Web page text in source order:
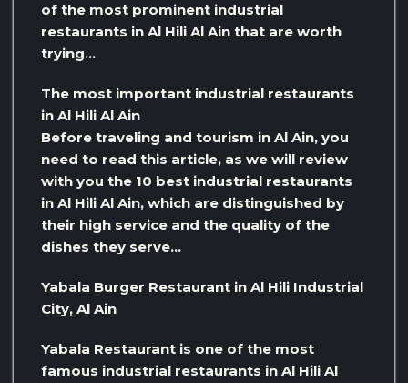
of the most prominent industrial
restaurants in Al Hili Al Ain that are worth
trying…
The most important industrial restaurants
in Al Hili Al Ain
Before traveling and tourism in Al Ain, you
need to read this article, as we will review
with you the 10 best industrial restaurants
in Al Hili Al Ain, which are distinguished by
their high service and the quality of the
dishes they serve…
Yabala Burger Restaurant in Al Hili Industrial
City, Al Ain
Yabala Restaurant is one of the most
famous industrial restaurants in Al Hili Al